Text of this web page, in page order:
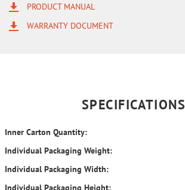
PRODUCT MANUAL
WARRANTY DOCUMENT
SPECIFICATIONS
Inner Carton Quantity:
Individual Packaging Weight:
Individual Packaging Width:
Individual Packaging Height: